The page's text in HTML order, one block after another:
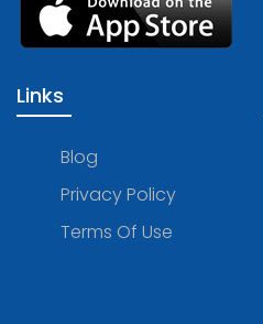
Links
Blog
Privacy Policy
Terms Of Use